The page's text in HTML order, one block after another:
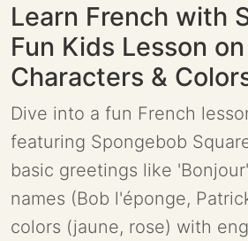
Learn French with
Fun Kids Lesson
Characters &
Dive into a fun French
featuring Spongebob
basic greetings like
names (Bob l'éponge,
colors (jaune, rose) with